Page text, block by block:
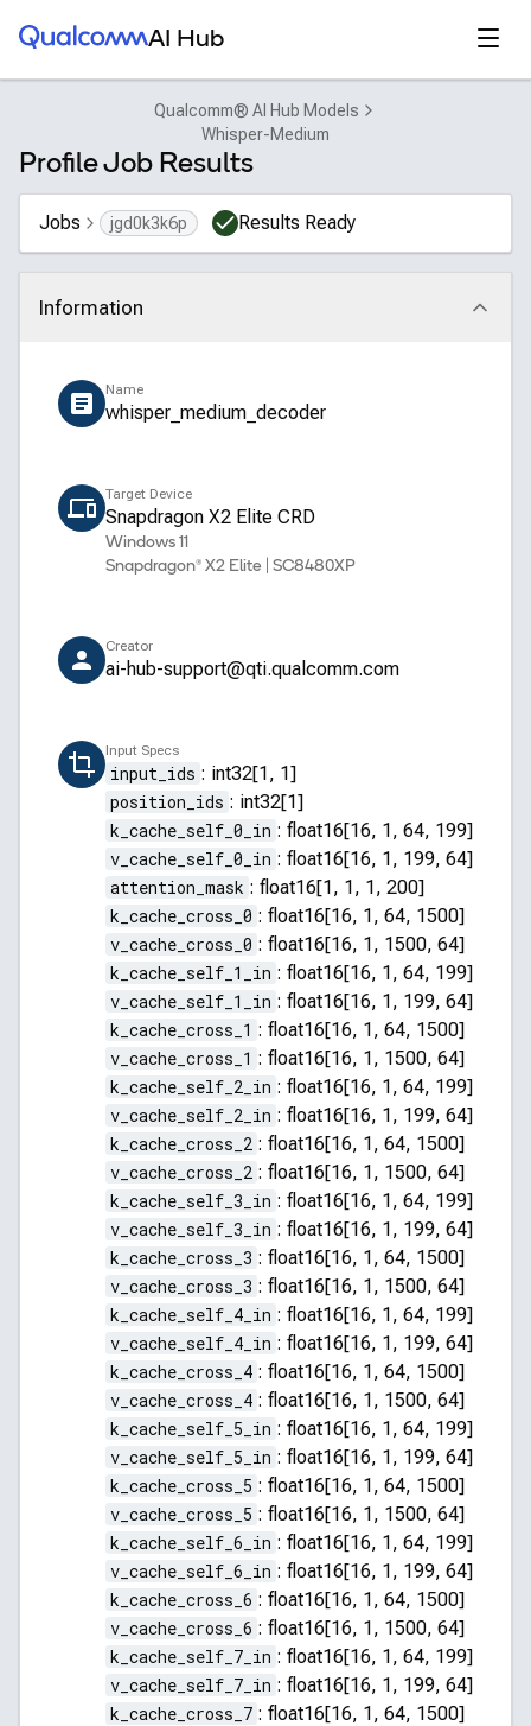
Qualcomm® AI HubAI Hub
Qualcomm® AI Hub Models
Whisper-Medium
Profile Job Results
Jobs jgd0k3k6p Results Ready
Information
Click to collapse
Name
whisper_medium_decoder
Target Device
Snapdragon X2 Elite CRD
Windows 11
Snapdragon® X2 Elite | SC8480XP
Creator
ai-hub-support@qti.qualcomm.com
Input Specs
input_ids : int32[1, 1]
position_ids : int32[1]
k_cache_self_0_in : float16[16, 1, 64, 199]
v_cache_self_0_in : float16[16, 1, 199, 64]
attention_mask : float16[1, 1, 1, 200]
k_cache_cross_0 : float16[16, 1, 64, 1500]
v_cache_cross_0 : float16[16, 1, 1500, 64]
k_cache_self_1_in : float16[16, 1, 64, 199]
v_cache_self_1_in : float16[16, 1, 199, 64]
k_cache_cross_1 : float16[16, 1, 64, 1500]
v_cache_cross_1 : float16[16, 1, 1500, 64]
k_cache_self_2_in : float16[16, 1, 64, 199]
v_cache_self_2_in : float16[16, 1, 199, 64]
k_cache_cross_2 : float16[16, 1, 64, 1500]
v_cache_cross_2 : float16[16, 1, 1500, 64]
k_cache_self_3_in : float16[16, 1, 64, 199]
v_cache_self_3_in : float16[16, 1, 199, 64]
k_cache_cross_3 : float16[16, 1, 64, 1500]
v_cache_cross_3 : float16[16, 1, 1500, 64]
k_cache_self_4_in : float16[16, 1, 64, 199]
v_cache_self_4_in : float16[16, 1, 199, 64]
k_cache_cross_4 : float16[16, 1, 64, 1500]
v_cache_cross_4 : float16[16, 1, 1500, 64]
k_cache_self_5_in : float16[16, 1, 64, 199]
v_cache_self_5_in : float16[16, 1, 199, 64]
k_cache_cross_5 : float16[16, 1, 64, 1500]
v_cache_cross_5 : float16[16, 1, 1500, 64]
k_cache_self_6_in : float16[16, 1, 64, 199]
v_cache_self_6_in : float16[16, 1, 199, 64]
k_cache_cross_6 : float16[16, 1, 64, 1500]
v_cache_cross_6 : float16[16, 1, 1500, 64]
k_cache_self_7_in : float16[16, 1, 64, 199]
v_cache_self_7_in : float16[16, 1, 199, 64]
k_cache_cross_7 : float16[16, 1, 64, 1500]